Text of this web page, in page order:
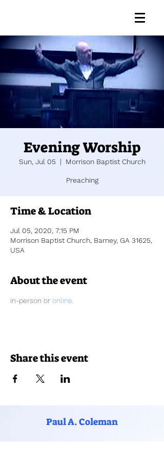
Evening Worship
Sun, Jul 05
  |
Morrison Baptist Church
Preaching
Time & Location
Jul 05, 2020, 7:15 PM
Morrison Baptist Church, Barney, GA 31625,
USA
About the event
In-person or online
Share this event
Paul A. Coleman